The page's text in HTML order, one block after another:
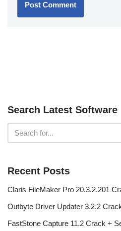
Search Latest Software
Recent Posts
Claris FileMaker Pro 20.3.2.201
Outbyte Driver Updater 3.2.2
FastStone Capture 11.2 Crack +